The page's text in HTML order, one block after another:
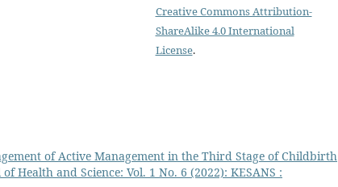
Creative Commons Attribution-
ShareAlike 4.0 International
License.
of Active Management in the Third Stage of Childbirth
Health and Science: Vol. 1 No. 6 (2022): KESANS :